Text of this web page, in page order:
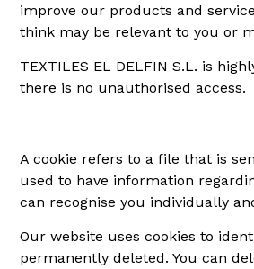
improve our products and
think may be relevant to you or
TEXTILES EL DELFIN S.L. is
there is no unauthorised access.
A cookie refers to a file that is
used to have information
can recognise you individually
Our website uses cookies to
permanently deleted. You can